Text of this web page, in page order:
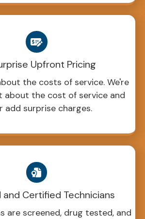
Upfront Pricing
the costs of service. We're
about the cost of service and
add surprise charges.
and Certified Technicians
are screened, drug tested, and